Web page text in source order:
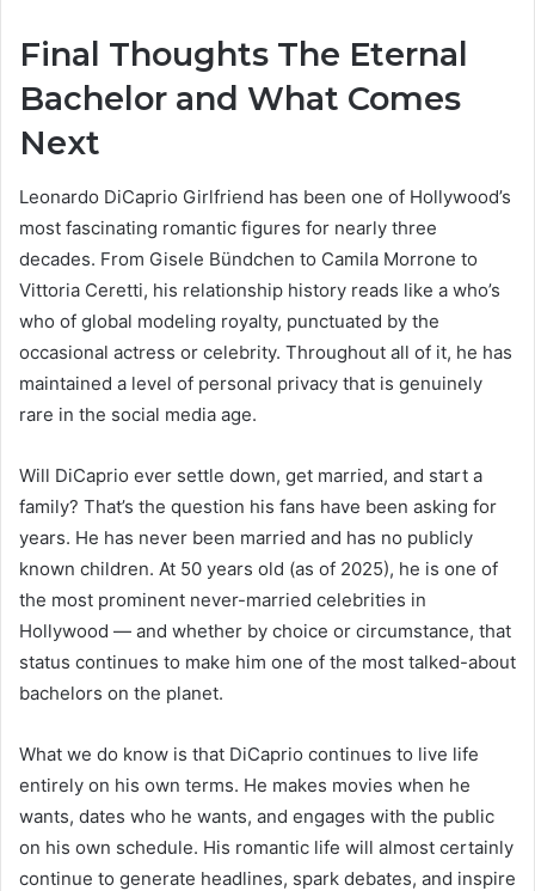
Final Thoughts The Eternal
Bachelor and What Comes
Next
Leonardo DiCaprio Girlfriend has been one of Hollywood’s
most fascinating romantic figures for nearly three
decades. From Gisele Bündchen to Camila Morrone to
Vittoria Ceretti, his relationship history reads like a who’s
who of global modeling royalty, punctuated by the
occasional actress or celebrity. Throughout all of it, he has
maintained a level of personal privacy that is genuinely
rare in the social media age.
Will DiCaprio ever settle down, get married, and start a
family? That’s the question his fans have been asking for
years. He has never been married and has no publicly
known children. At 50 years old (as of 2025), he is one of
the most prominent never-married celebrities in
Hollywood — and whether by choice or circumstance, that
status continues to make him one of the most talked-about
bachelors on the planet.
What we do know is that DiCaprio continues to live life
entirely on his own terms. He makes movies when he
wants, dates who he wants, and engages with the public
on his own schedule. His romantic life will almost certainly
continue to generate headlines, spark debates, and inspire